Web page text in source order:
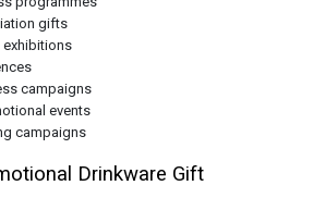
gifts
exhibitions
campaigns
events
campaigns
Drinkware Gift